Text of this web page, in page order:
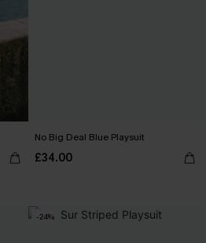
No Big Deal Blue Playsuit
£34.00
-24%